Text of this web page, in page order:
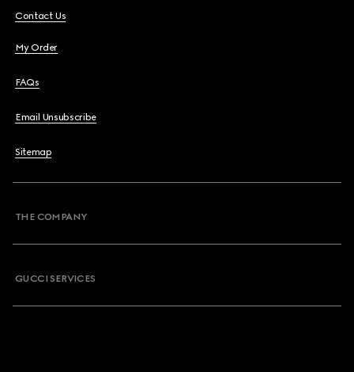
Contact Us
My Order
FAQs
Email Unsubscribe
Sitemap
THE COMPANY
GUCCI SERVICES